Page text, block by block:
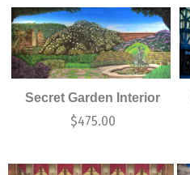
Secret Garden Interior
$475.00